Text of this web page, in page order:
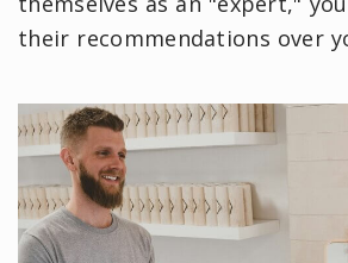
their recommendations over